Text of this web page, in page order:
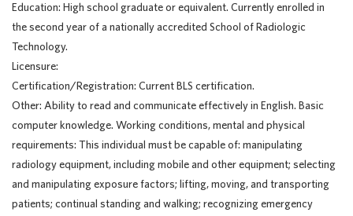
Education: High school graduate or equivalent. Currently enrolled in
the second year of a nationally accredited School of Radiologic
Technology.
Licensure:
Certification/Registration: Current BLS certification.
Other: Ability to read and communicate effectively in English. Basic
computer knowledge. Working conditions, mental and physical
requirements: This individual must be capable of: manipulating
radiology equipment, including mobile and other equipment; selecting
and manipulating exposure factors; lifting, moving, and transporting
patients; continual standing and walking; recognizing emergency